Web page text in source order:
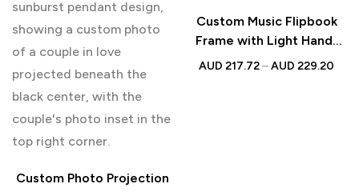
Custom Photo Projection
Custom Music Flipbook
Frame with Light Hand-
Crank Design
AUD 217.72–AUD 229.20